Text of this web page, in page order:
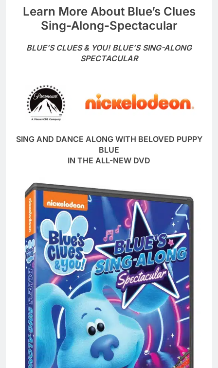
Learn More About Blue’s Clues
Sing-Along-Spectacular
BLUE’S CLUES & YOU! BLUE’S SING-ALONG
SPECTACULAR
SING AND DANCE ALONG WITH BELOVED PUPPY
BLUE
IN THE ALL-NEW DVD